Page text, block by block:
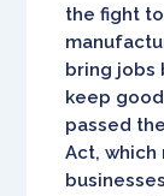
the fight
bring jobs
keep
passed
Act,